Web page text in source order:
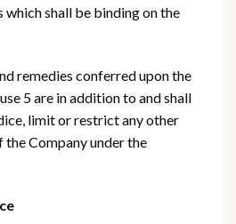
shall be binding on the
conferred upon the
5 are in addition to and shall
limit or restrict any other
Company under the